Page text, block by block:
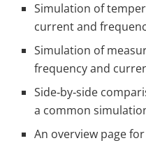
Simulation of
current and
Simulation of
frequency and
Side‑by‑side
a common
An overview page